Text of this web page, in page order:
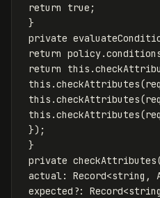
return
true ;
}
private
return policy.
return
this .
this .checkAttributes(
this .checkAttributes(
this .checkAttributes(
});
}
private checkAttributes
actual : Record<string ,
expected ?: Record<string